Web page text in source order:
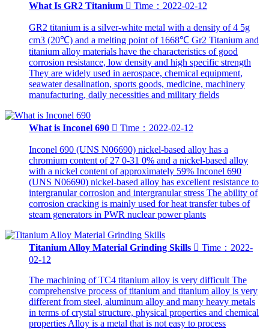
What Is GR2 Titanium  Time：2022-02-12
GR2 titanium is a silver-white metal with a density of 4 5g
cm3 (20℃) and a melting point of 1668℃ Gr2 Titanium and
titanium alloy materials have the characteristics of good
corrosion resistance, low density and high specific strength
They are widely used in aerospace, chemical equipment,
seawater desalination, sports goods, medicine, machinery
manufacturing, daily necessities and military fields
What is Inconel 690  Time：2022-02-12
Inconel 690 (UNS N06690) nickel-based alloy has a
chromium content of 27 0-31 0% and a nickel-based alloy
with a nickel content of approximately 59% Inconel 690
(UNS N06690) nickel-based alloy has excellent resistance to
intergranular corrosion and intergranular stress The ability of
corrosion cracking is mainly used for heat transfer tubes of
steam generators in PWR nuclear power plants
Titanium Alloy Material Grinding Skills  Time：2022-
02-12
The machining of TC4 titanium alloy is very difficult The
comprehensive process of titanium and titanium alloy is very
different from steel, aluminum alloy and many heavy metals
in terms of crystal structure, physical properties and chemical
properties Alloy is a metal that is not easy to process